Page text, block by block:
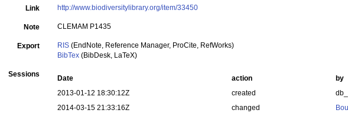
Link http://www.biodiversitylibrary.org/item/33450
Note CLEMAM P1435
Export RIS (EndNote, Reference Manager, ProCite, RefWorks)
BibTex (BibDesk, LaTeX)
Sessions Date action
by
2013-01-12 18:30:12Z
created
2014-03-15 21:33:16Z
changed